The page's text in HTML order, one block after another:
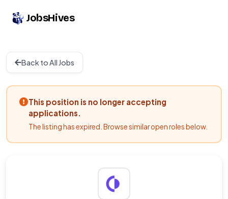
JobsHives
Back to All Jobs
This position is no longer accepting
applications.
The listing has expired. Browse similar open roles below.